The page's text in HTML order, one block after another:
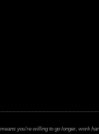
you're willing to go longer, work